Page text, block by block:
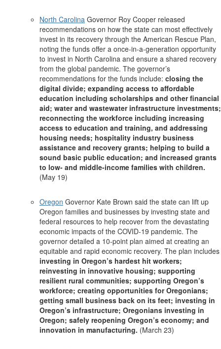
North Carolina Governor Roy Cooper released
recommendations on how the state can most effectively
invest in its recovery through the American Rescue Plan,
noting the funds offer a once-in-a-generation opportunity
to invest in North Carolina and ensure a shared recovery
from the global pandemic. The governor’s
recommendations for the funds include: closing the
digital divide; expanding access to affordable
education including scholarships and other financial
aid; water and wastewater infrastructure investments;
reconnecting the workforce including increasing
access to education and training, and addressing
housing needs; hospitality industry business
assistance and recovery grants; helping to build a
sound basic public education; and increased grants
to low- and middle-income families with children.
(May 19)
Oregon Governor Kate Brown said the state can lift up
Oregon families and businesses by investing state and
federal resources to help recover from the devastating
economic impacts of the COVID-19 pandemic. The
governor detailed a 10-point plan aimed at creating an
equitable and rapid economic recovery. The plan includes
investing in Oregon’s hardest hit workers;
reinvesting in innovative housing; supporting
resilient rural communities; supporting Oregon’s
workforce; creating opportunities for Oregonians;
getting small business back on its feet; investing in
Oregon’s infrastructure; Oregonians investing in
Oregon; safely reopening Oregon’s economy; and
innovation in manufacturing. (March 23)